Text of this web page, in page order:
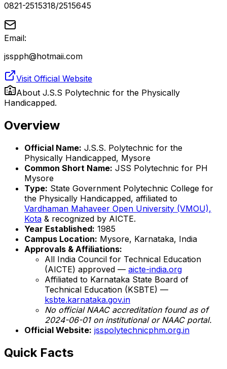
0821-2515318/2515645
Email:
jsspph@hotmaii.com
Visit Official Website
About J.S.S Polytechnic for the Physically
Handicapped.
Overview
Official Name: J.S.S. Polytechnic for the
Physically Handicapped, Mysore
Common Short Name: JSS Polytechnic for PH
Mysore
Type: State Government Polytechnic College for
the Physically Handicapped, affiliated to
Vardhaman Mahaveer Open University (VMOU),
Kota & recognized by AICTE.
Year Established: 1985
Campus Location: Mysore, Karnataka, India
Approvals & Affiliations:
All India Council for Technical Education
(AICTE) approved — aicte-india.org
Affiliated to Karnataka State Board of
Technical Education (KSBTE) —
ksbte.karnataka.gov.in
No official NAAC accreditation found as of
2024-06-01 on institutional or NAAC portal.
Official Website: jsspolytechnicphm.org.in
Quick Facts